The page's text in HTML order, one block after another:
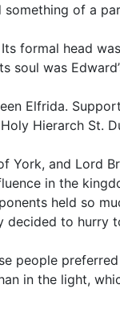
something of a
formal head
soul was
Elfrida.
Hierarch St.
York, and Lord
in the
held so
decided to hurry
people
in the light,